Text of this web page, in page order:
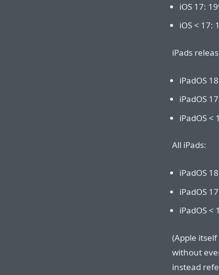
iOS 17:
iOS < 17:
iPads
iPadOS
iPadOS
iPadOS <
All iPads:
iPadOS
iPadOS
iPadOS <
(Apple
without
instead